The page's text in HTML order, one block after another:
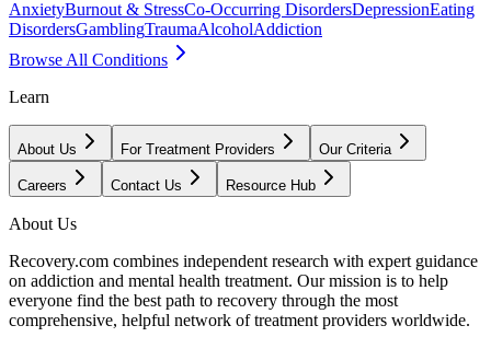
AnxietyBurnout & StressCo-Occurring DisordersDepressionEating
DisordersGamblingTraumaAlcoholAddiction
Browse All Conditions
Learn
About Us For Treatment Providers Our Criteria
Careers Contact Us Resource Hub
About Us
Recovery.com combines independent research with expert guidance
on addiction and mental health treatment. Our mission is to help
everyone find the best path to recovery through the most
comprehensive, helpful network of treatment providers worldwide.